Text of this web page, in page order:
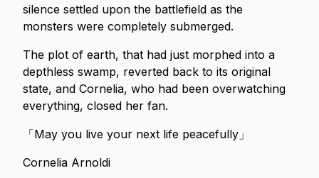
silence settled upon the battlefield as the
monsters were completely submerged.
The plot of earth, that had just morphed into a
depthless swamp, reverted back to its original
state, and Cornelia, who had been overwatching
everything, closed her fan.
「May you live your next life peacefully」
Cornelia Arnoldi